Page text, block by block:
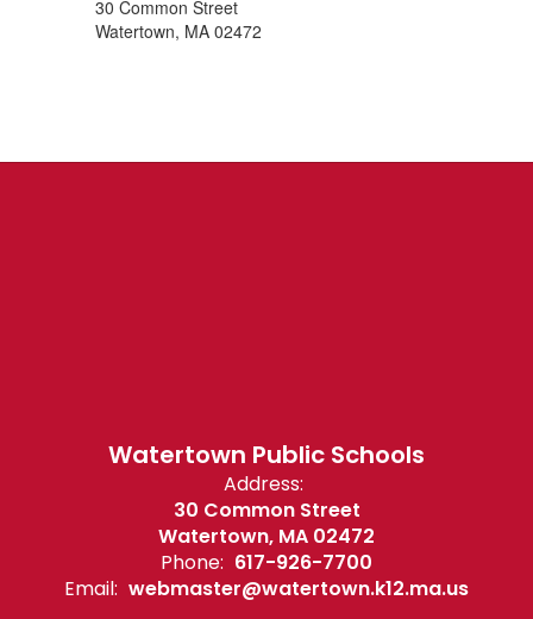
30 Common Street
Watertown, MA 02472
Watertown Public Schools
Address:
30 Common Street
Watertown, MA 02472
Phone: 617-926-7700
Email: webmaster@watertown.k12.ma.us